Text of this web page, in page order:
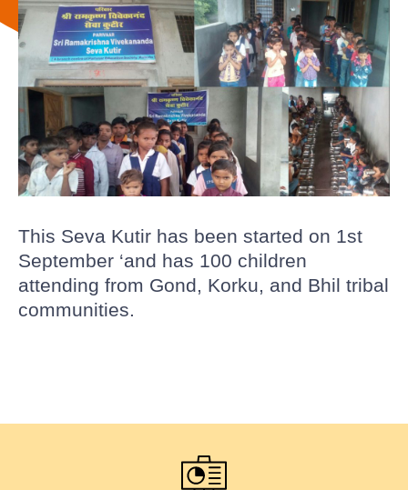
This Seva Kutir has been started on 1st
September ‘and has 100 children
attending from Gond, Korku, and Bhil tribal
communities.